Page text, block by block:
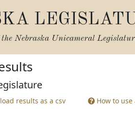
Nebraska Unicameral
results as a csv
How to use